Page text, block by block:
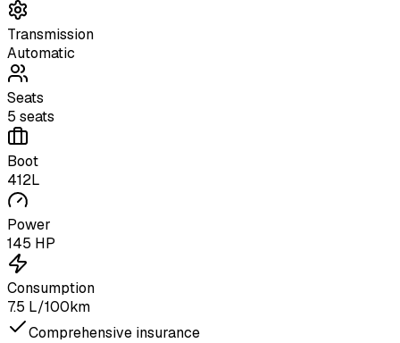
Transmission
Automatic
Seats
5 seats
Boot
412L
Power
145 HP
Consumption
7.5 L/100km
Comprehensive insurance